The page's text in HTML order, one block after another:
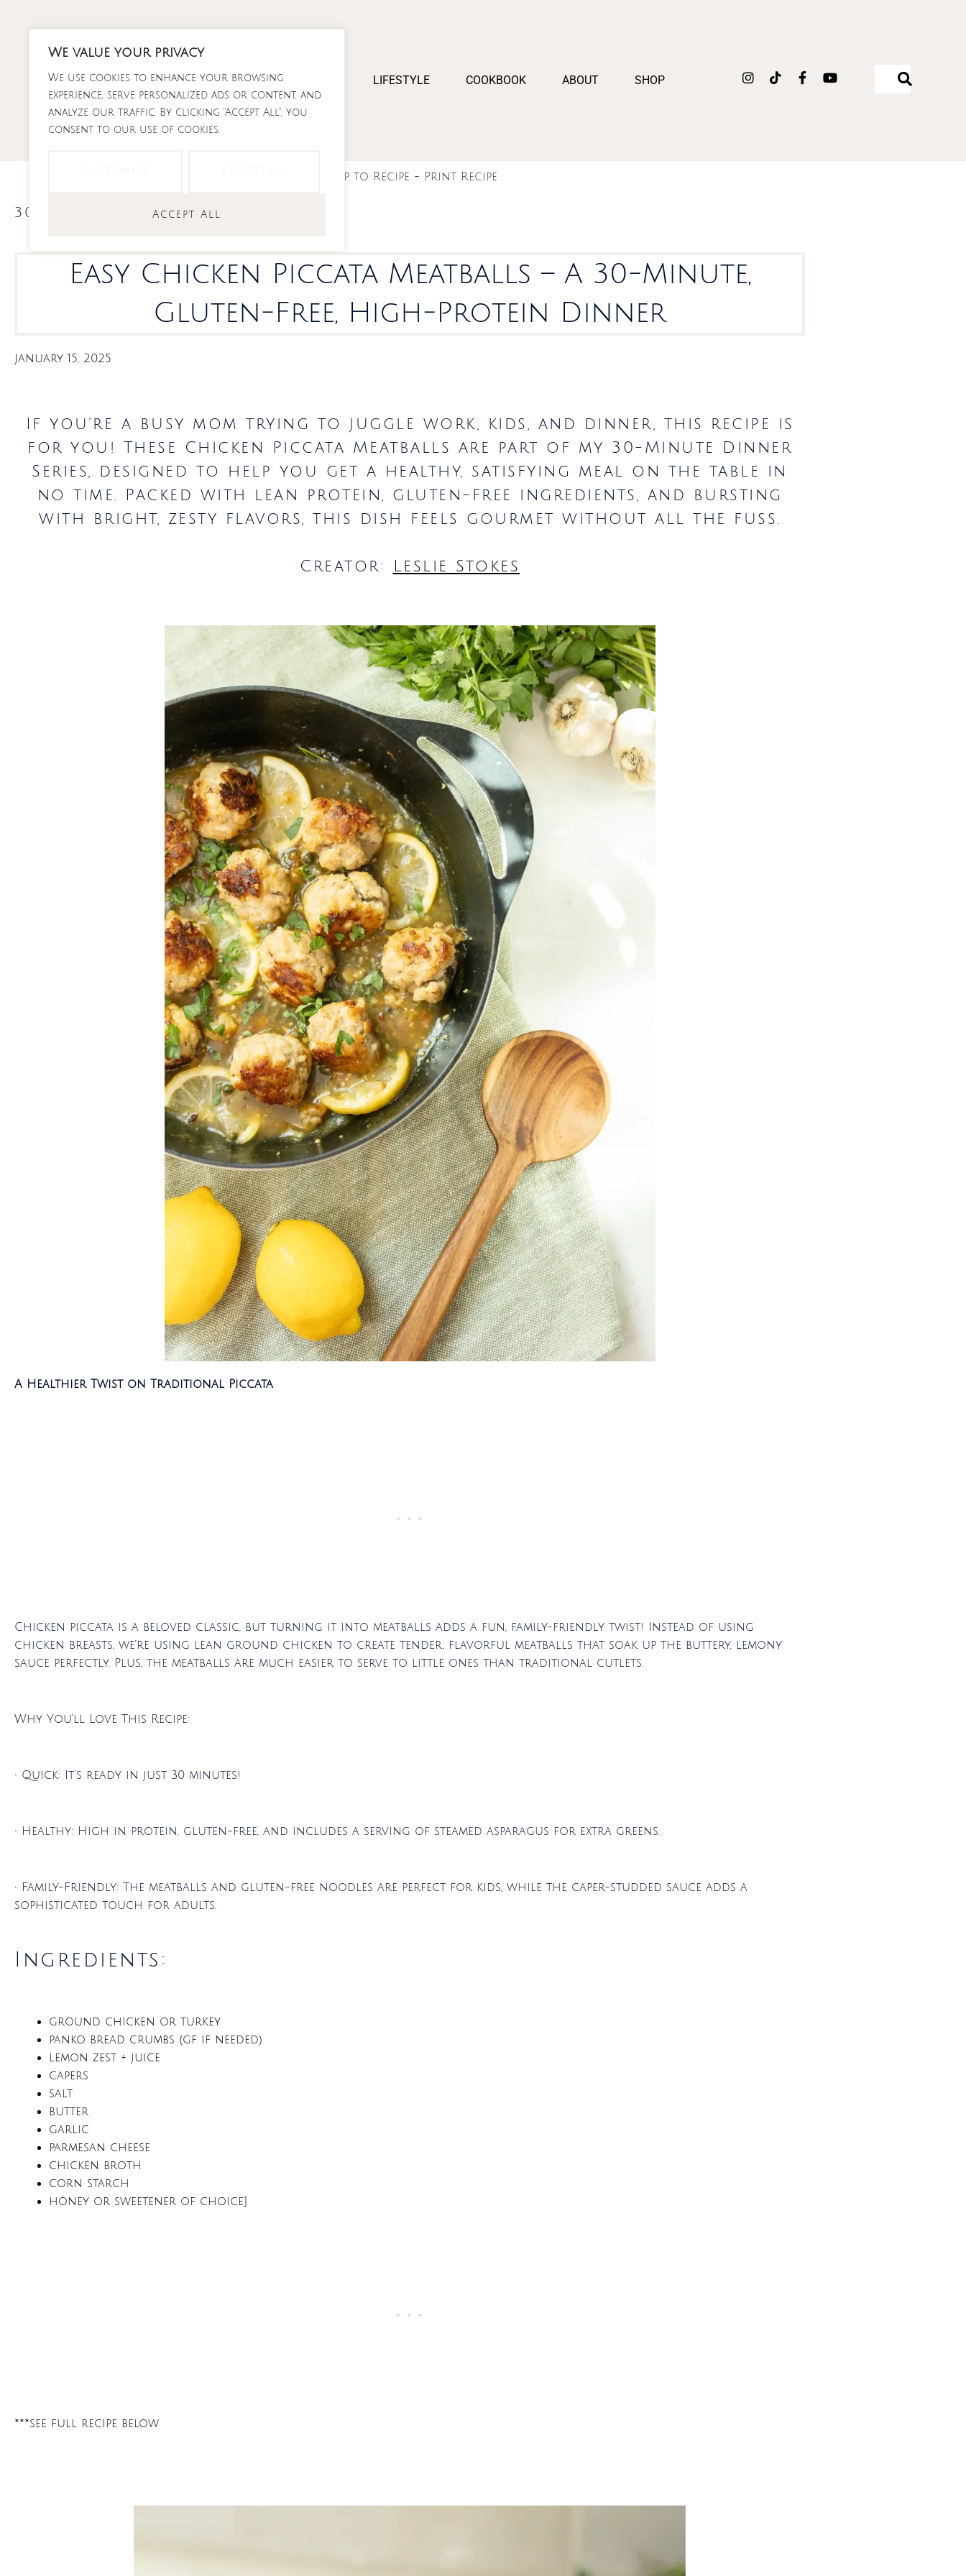
We value your privacy
We use cookies to enhance your browsing
experience, serve personalized ads or content, and
analyze our traffic. By clicking "Accept All", you
consent to our use of cookies.
Accept All
content
LIFESTYLE COOKBOOK ABOUT SHOP Instagram
TiktokFacebook-
Youtube
Jump to Recipe - Print Recipe
30 minute dinners,recipes
Easy Chicken Piccata Meatballs – A 30-Minute,
Gluten-Free, High-Protein Dinner
January 15, 2025
If you’re a busy mom trying to juggle work, kids, and dinner, this recipe is
for you! These Chicken Piccata Meatballs are part of my 30-Minute Dinner
Series, designed to help you get a healthy, satisfying meal on the table in
no time. Packed with lean protein, gluten-free ingredients, and bursting
with bright, zesty flavors, this dish feels gourmet without all the fuss.
Creator: Leslie Stokes
A Healthier Twist on Traditional Piccata
Chicken piccata is a beloved classic, but turning it into meatballs adds a fun, family-friendly twist! Instead of using
chicken breasts, we’re using lean ground chicken to create tender, flavorful meatballs that soak up the buttery, lemony
sauce perfectly. Plus, the meatballs are much easier to serve to little ones than traditional cutlets.
Why You’ll Love This Recipe:
• Quick: It’s ready in just 30 minutes!
• Healthy: High in protein, gluten-free, and includes a serving of steamed asparagus for extra greens.
• Family-Friendly: The meatballs and gluten-free noodles are perfect for kids, while the caper-studded sauce adds a
sophisticated touch for adults.
Ingredients:
ground chicken or turkey
panko bread crumbs (gf if needed)
lemon zest + juice
capers
salt
butter
garlic
parmesan cheese
chicken broth
corn starch
honey or sweetener of choice]
***see full recipe below